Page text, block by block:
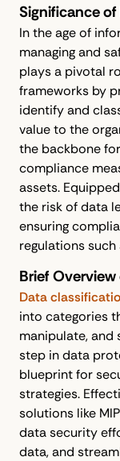
Significance
In the age of
managing and
plays a pivotal
frameworks by
identify and
value to the
the backbone
compliance
assets.
the risk of data
ensuring
regulations such
Brief
Data
into categories
manipulate, and
step in data
blueprint for
strategies.
solutions like
data security
data, and